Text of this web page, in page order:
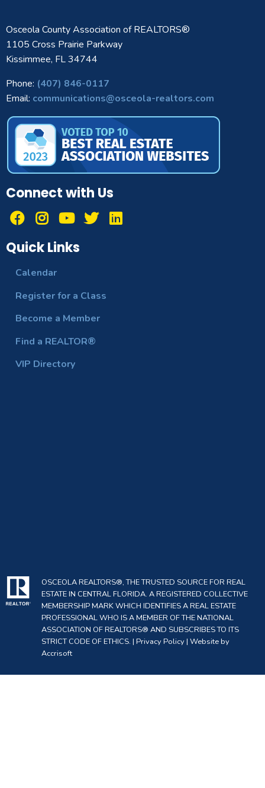
Osceola County Association of REALTORS®
1105 Cross Prairie Parkway
Kissimmee, FL 34744
Phone: (407) 846-0117
Email: communications@osceola-realtors.com
Connect with Us
Quick Links
Calendar
Register for a Class
Become a Member
Find a REALTOR®
VIP Directory
OSCEOLA REALTORS®, THE TRUSTED SOURCE FOR REAL
ESTATE IN CENTRAL FLORIDA. A REGISTERED COLLECTIVE
MEMBERSHIP MARK WHICH IDENTIFIES A REAL ESTATE
PROFESSIONAL WHO IS A MEMBER OF THE NATIONAL
ASSOCIATION OF REALTORS® AND SUBSCRIBES TO ITS
STRICT CODE OF ETHICS. | Privacy Policy| Website by
Accrisoft